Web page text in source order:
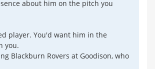
about him on the pitch you
player. You'd want him in the
you.
Blackburn Rovers at Goodison, who